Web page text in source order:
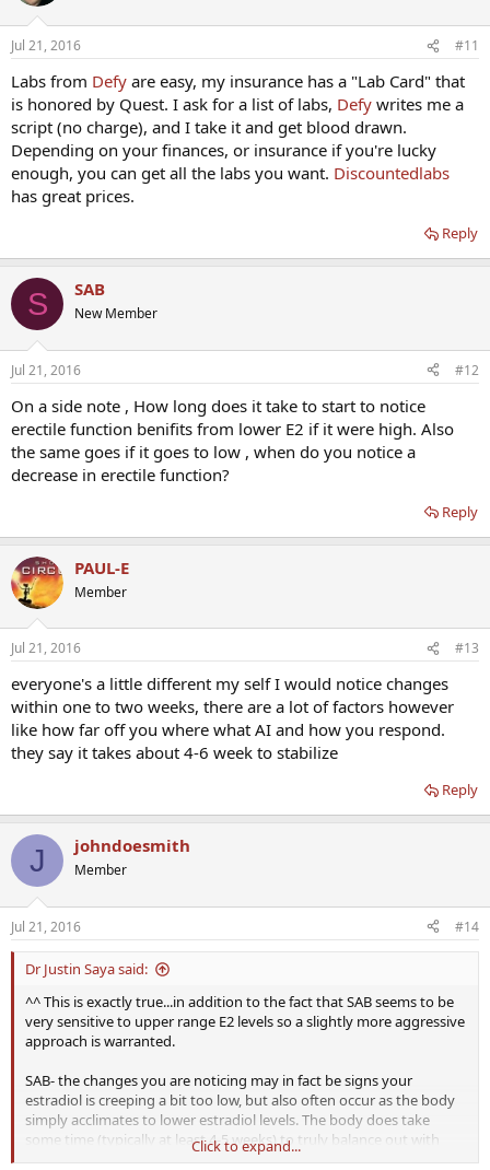
Jul 21, 2016 #11
Labs from Defy are easy, my insurance has a "Lab Card" that
is honored by Quest. I ask for a list of labs, Defy writes me a
script (no charge), and I take it and get blood drawn.
Depending on your finances, or insurance if you're lucky
enough, you can get all the labs you want. Discountedlabs
has great prices.
Reply
S SAB
New Member
Jul 21, 2016 #12
On a side note , How long does it take to start to notice
erectile function benifits from lower E2 if it were high. Also
the same goes if it goes to low , when do you notice a
decrease in erectile function?
Reply
PAUL-E
Member
Jul 21, 2016 #13
everyone's a little different my self I would notice changes
within one to two weeks, there are a lot of factors however
like how far off you where what AI and how you respond.
they say it takes about 4-6 week to stabilize
Reply
J johndoesmith
Member
Jul 21, 2016 #14
Dr Justin Saya said:
^^ This is exactly true...in addition to the fact that SAB seems to be
very sensitive to upper range E2 levels so a slightly more aggressive
approach is warranted.
SAB- the changes you are noticing may in fact be signs your
estradiol is creeping a bit too low, but also often occur as the body
simply acclimates to lower estradiol levels. The body does take
some time (typically at least 4-5 weeks) to truly balance out with
changes in a regimen. The only way to truly know is to check labs,
Click to expand...